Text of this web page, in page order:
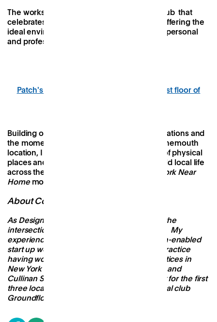
The workspace is reimagined as a vibrant hub that
celebrates and supports local businesses, offering the
ideal environment for fostering meaningful personal
and professional connections.
Patch's new public event space on the first floor of
Building on the success of our first three locations and
the momentum behind our upcoming Bournemouth
location, I am excited to expand a network of physical
places and digital resources that help to build local life
across the UK. The future is local and the
Work Near
Homemovement is growing.
About Conor
As Design Lead at Patch, my interests lie at the
intersection of architecture and community. My
experience has been split between the tech-enabled
start up world and traditional architectural practice
having worked at leading architectural practices in
New York and London (Grimshaw New York and
Cullinan Studio) and as the Design Architect for the first
three locations of San Francisco-based social club
Groundfloor.